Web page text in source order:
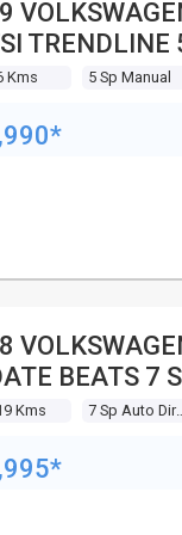
TRENDLINE
Kms 5 Sp Manual
BEATS 7
Kms